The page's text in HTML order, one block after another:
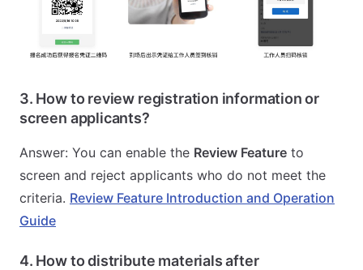
3. How to review registration information or
screen applicants?
Answer: You can enable the Review Feature to
screen and reject applicants who do not meet the
criteria. Review Feature Introduction and Operation
Guide
4. How to distribute materials after